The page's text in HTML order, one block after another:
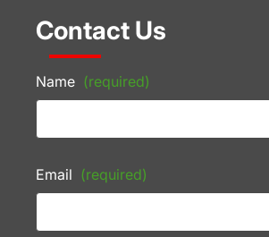
Contact Us
Name (required)
Email (required)